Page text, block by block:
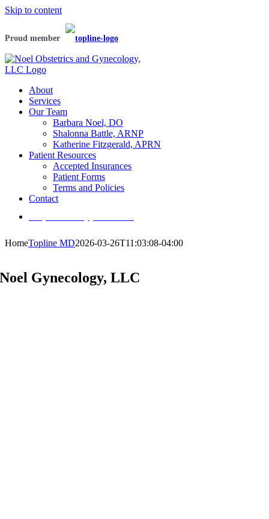
Skip to content
Proud member
About
Services
Our Team
Barbara Noel, DO
Shalonna Battle, ARNP
Katherine Fitzgerald, APRN
Patient Resources
Accepted Insurances
Patient Forms
Terms and Policies
Contact
HomeTopline MD2026-03-26T11:03:08-04:00
Noel Gynecology, LLC